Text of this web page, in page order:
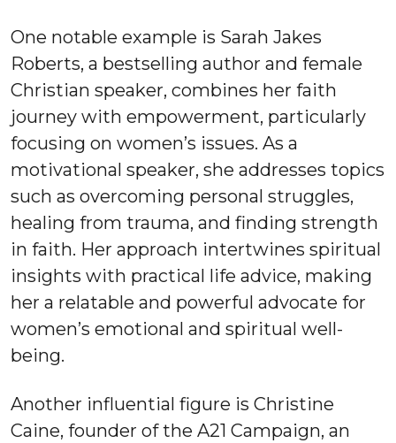
One notable example is Sarah Jakes
Roberts, a bestselling author and female
Christian speaker, combines her faith
journey with empowerment, particularly
focusing on women’s issues. As a
motivational speaker, she addresses topics
such as overcoming personal struggles,
healing from trauma, and finding strength
in faith. Her approach intertwines spiritual
insights with practical life advice, making
her a relatable and powerful advocate for
women’s emotional and spiritual well-
being.
Another influential figure is Christine
Caine, founder of the A21 Campaign, an